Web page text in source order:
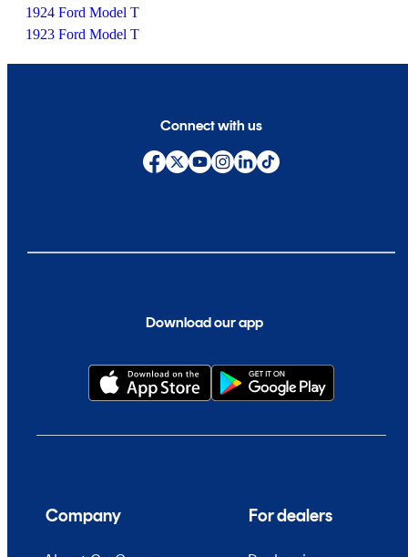
1924 Ford Model T
1923 Ford Model T
Download our app
Connect with us
Company For dealers